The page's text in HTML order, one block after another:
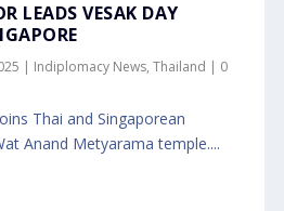
LEADS VESAK DAY
| Indiplomacy News,Thailand | 0
Thai and Singaporean
Anand Metyarama temple....